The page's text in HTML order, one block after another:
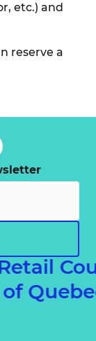
etc.) and
reserve a
of